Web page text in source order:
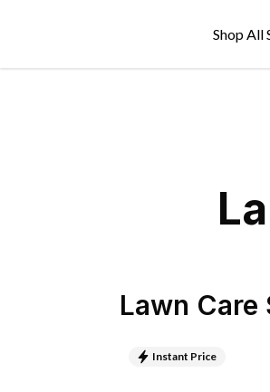
Shop All
Lawn Care
Instant Price